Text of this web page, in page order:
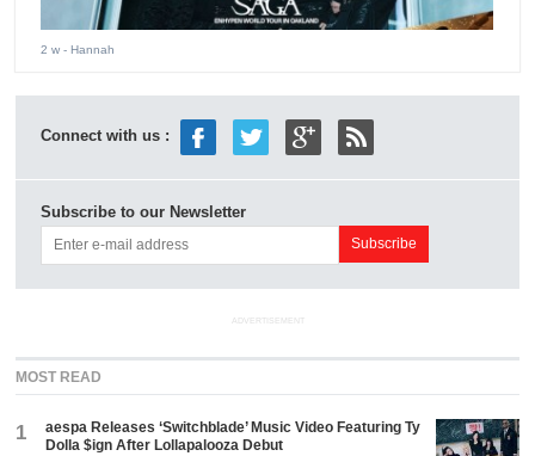
2 w - Hannah
Connect with us :
Subscribe to our Newsletter
ADVERTISEMENT
MOST READ
1
aespa Releases ‘Switchblade’ Music Video Featuring Ty
Dolla $ign After Lollapalooza Debut